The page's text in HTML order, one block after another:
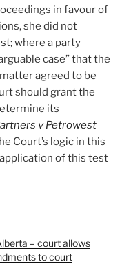
in favour of
she did not
where a party
case” that the
agreed to be
should grant the
its
v Petrowest
Court’s logic in this
of this test
– court allows
to court